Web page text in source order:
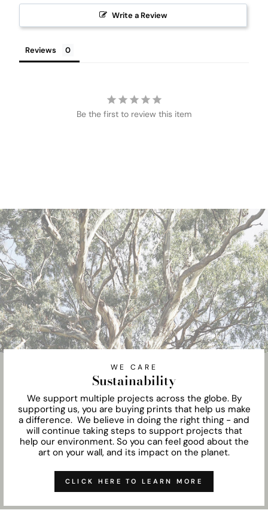
Write a Review
Reviews
Be the first to review this item
WE CARE
Sustainability
We support multiple projects across the globe. By
supporting us, you are buying prints that help us make
a difference. We believe in doing the right thing - and
will continue taking steps to support projects that
help our environment. So you can feel good about the
art on your wall, and its impact on the planet.
CLICK HERE TO LEARN MORE